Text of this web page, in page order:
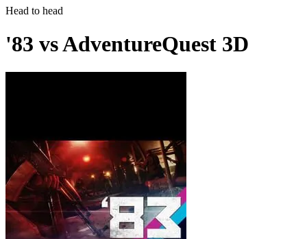
Head to head
'83 vsAdventureQuest 3D